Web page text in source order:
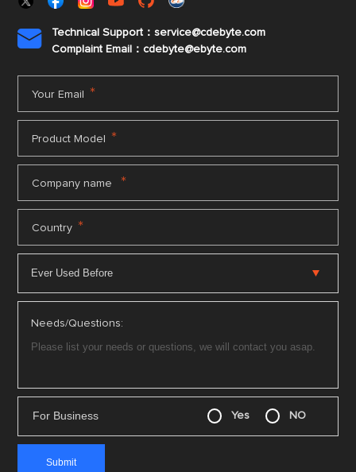

Technical Support：service@cdebyte.com
Complaint Email：cdebyte@ebyte.com
Your Email *
Product Model *
Company name *
Country *
Needs/Questions:
For Business Yes NO